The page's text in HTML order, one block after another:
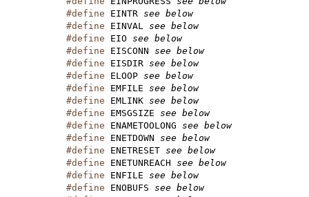
#define EINTR see below
#define EINVAL see below
#define EIO see below
#define EISCONN see below
#define EISDIR see below
#define ELOOP see below
#define EMFILE see below
#define EMLINK see below
#define EMSGSIZE see below
#define ENAMETOOLONG see below
#define ENETDOWN see below
#define ENETRESET see below
#define ENETUNREACH see below
#define ENFILE see below
#define ENOBUFS see below